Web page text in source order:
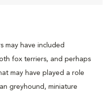
may have included
fox terriers, and perhaps
may have played a role
greyhound, miniature